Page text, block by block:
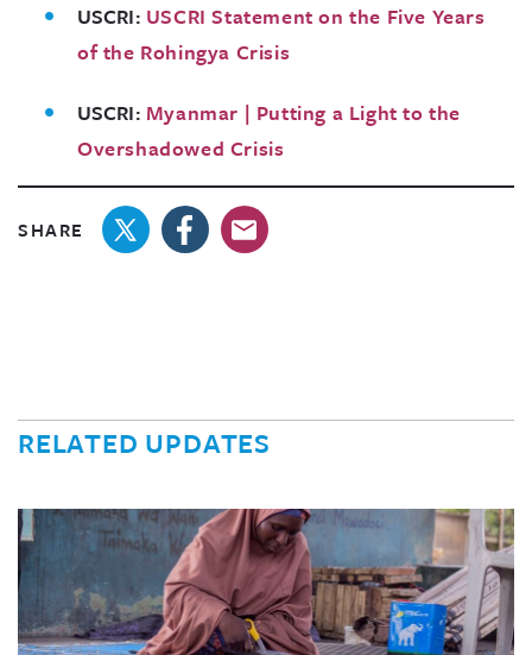
USCRI: USCRI Statement on the Five Years
of the Rohingya Crisis
USCRI: Myanmar | Putting a Light to the
Overshadowed Crisis
SHARE
RELATED UPDATES